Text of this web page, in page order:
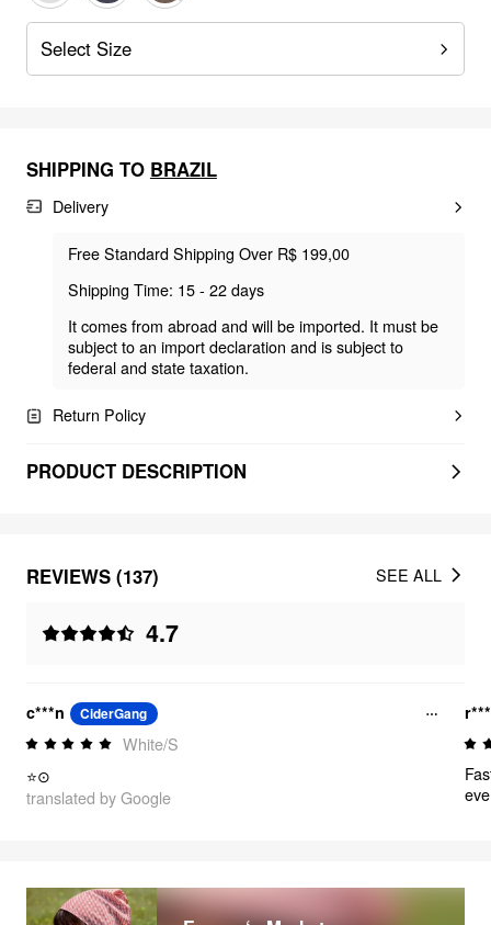
Select Size
SHIPPING TO BRAZIL
Delivery
Free Standard Shipping Over R$ 199,00
Shipping Time: 15 - 22 days
It comes from abroad and will be imported. It must be
subject to an import declaration and is subject to
federal and state taxation.
Return Policy
PRODUCT DESCRIPTION
REVIEWS (137)
4.7
SEE ALL
c***n CiderGang
White/S
⭐⊙
translated by Google